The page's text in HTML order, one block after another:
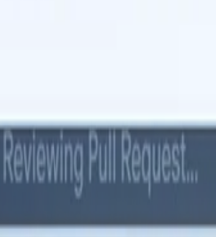
replace Moment.js with date-fns, migrate from